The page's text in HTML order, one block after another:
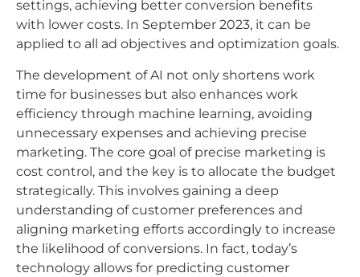
settings, achieving better conversion benefits
with lower costs. In September 2023, it can be
applied to all ad objectives and optimization goals.
The development of AI not only shortens work
time for businesses but also enhances work
efficiency through machine learning, avoiding
unnecessary expenses and achieving precise
marketing. The core goal of precise marketing is
cost control, and the key is to allocate the budget
strategically. This involves gaining a deep
understanding of customer preferences and
aligning marketing efforts accordingly to increase
the likelihood of conversions. In fact, today’s
technology allows for predicting customer